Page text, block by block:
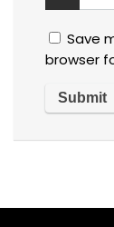
Save
browser